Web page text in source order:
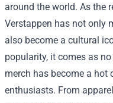
around the world. As the
Verstappen has not only
also become a cultural
popularity, it comes as
merch has become a
enthusiasts. From